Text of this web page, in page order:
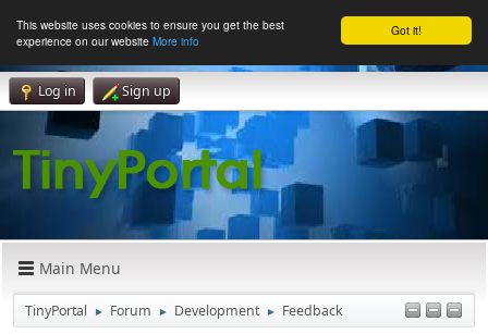
Got it!
This website uses cookies to ensure you get the best
experience on our website More info
Log in Sign up
Main Menu
TinyPortal ► Forum ► Development ► Feedback